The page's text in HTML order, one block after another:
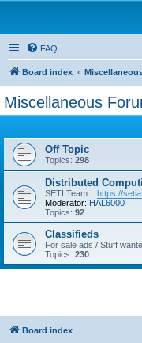
FAQ
Board index
Miscellaneous
Off Topic
Topics: 298
Distributed
SETI Team :: https://
Moderator: HAL6000
Topics: 92
Classifieds
For sale ads / Stuff
Topics: 230
Board index